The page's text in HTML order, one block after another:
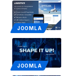
JOOMLA
JOOMLA